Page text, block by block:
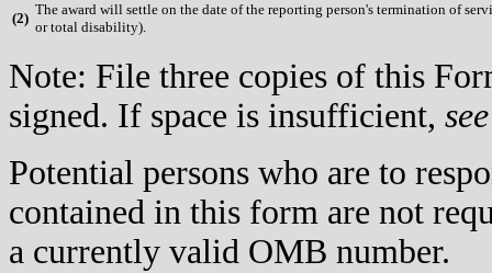
(2)
The award will settle on the date of the reporting person's termination of
or total disability).
Note: File three copies of this
signed. If space is insufficient, see
Potential persons who are to
contained in this form are not
a currently valid OMB number.